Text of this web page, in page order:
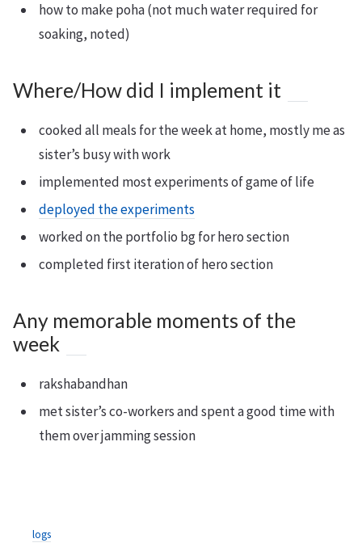
how to make poha (not much water required for
soaking, noted)
Where/How did I implement it
cooked all meals for the week at home, mostly me as
sister’s busy with work
implemented most experiments of game of life
deployed the experiments
worked on the portfolio bg for hero section
completed first iteration of hero section
Any memorable moments of the
week
rakshabandhan
met sister’s co-workers and spent a good time with
them over jamming session
logs